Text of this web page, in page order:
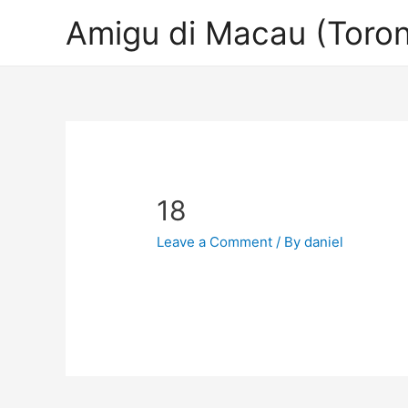
Amigu di Macau
18
Leave a Comment / Bydaniel